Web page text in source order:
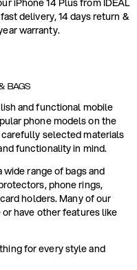
iPhone 14 Plus from IDEAL
delivery, 14 days return &
warranty.
BAGS
and functional mobile
phone models on the
selected materials
functionality in mind.
range of bags and
phone rings,
holders. Many of our
have other features like
for every style and